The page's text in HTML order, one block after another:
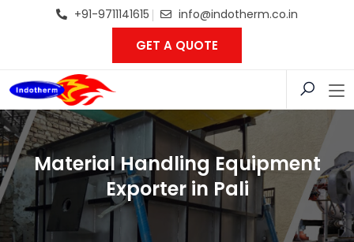
+91-9711141615 info@indotherm.co.in
GET A QUOTE
Material Handling Equipment
Exporter in Pali